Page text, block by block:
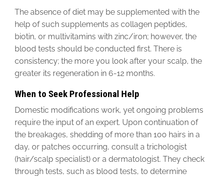
The absence of diet may be supplemented with the
help of such supplements as collagen peptides,
biotin, or multivitamins with zinc/iron; however, the
blood tests should be conducted first. There is
consistency; the more you look after your scalp, the
greater its regeneration in 6-12 months.
When to Seek Professional Help
Domestic modifications work, yet ongoing problems
require the input of an expert. Upon continuation of
the breakages, shedding of more than 100 hairs in a
day, or patches occurring, consult a trichologist
(hair/scalp specialist) or a dermatologist. They check
through tests, such as blood tests, to determine